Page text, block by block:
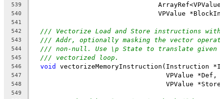
539
540
VPValue
541
542
/// Vectorize Load and Store instructions
543 /// Addr, optionally masking the vector
544 /// non-null. Use \p State to translate given
545 /// vectorized loop.
546 void vectorizeMemoryInstruction(Instruction
547
VPValue *Def,
548
VPValue
549